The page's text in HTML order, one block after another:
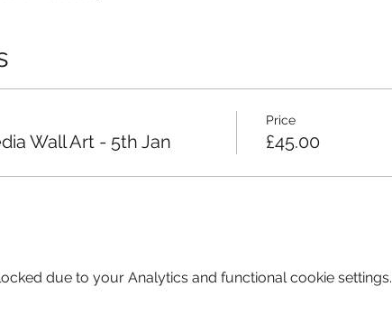
Wall Art - 5th Jan
Price
£45.00
due to your Analytics and functional cookie settings.